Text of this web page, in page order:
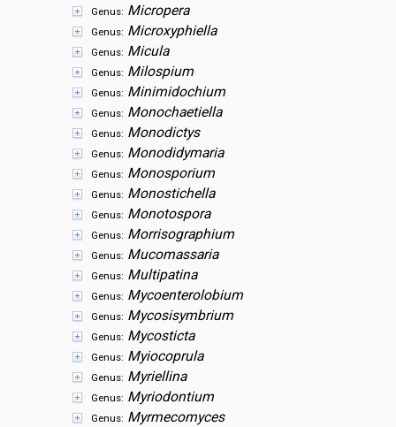
Genus: Micropera
Genus: Microxyphiella
Genus: Micula
Genus: Milospium
Genus: Minimidochium
Genus: Monochaetiella
Genus: Monodictys
Genus: Monodidymaria
Genus: Monosporium
Genus: Monostichella
Genus: Monotospora
Genus: Morrisographium
Genus: Mucomassaria
Genus: Multipatina
Genus: Mycoenterolobium
Genus: Mycosisymbrium
Genus: Mycosticta
Genus: Myiocoprula
Genus: Myriellina
Genus: Myriodontium
Genus: Myrmecomyces